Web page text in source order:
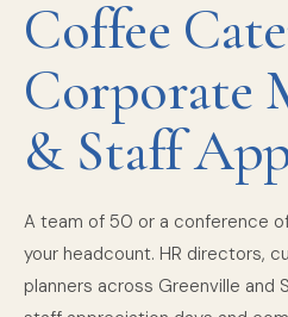
Coffee
Corporate
& Staff
A team of 50 or a conference
your headcount. HR directors,
planners across Greenville and